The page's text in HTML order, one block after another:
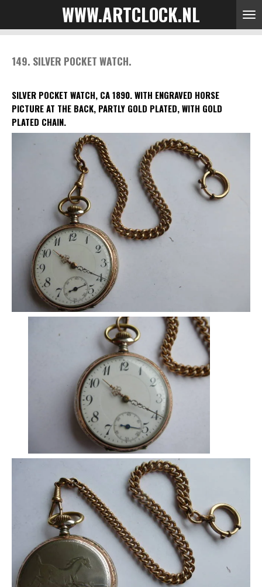
to
content
WWW.ARTCLOCK.NL
149. SILVER POCKET WATCH.
SILVER POCKET WATCH, CA 1890.WITH ENGRAVED HORSE
PICTURE AT THE BACK, PARTLY GOLD PLATED, WITH GOLD
PLATED CHAIN.